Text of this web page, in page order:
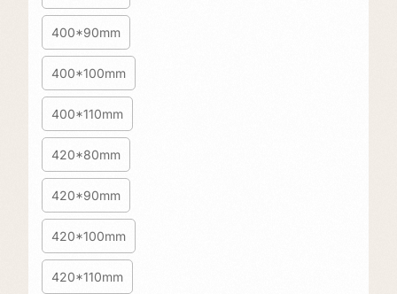
400*90mm
400*100mm
400*110mm
420*80mm
420*90mm
420*100mm
420*110mm